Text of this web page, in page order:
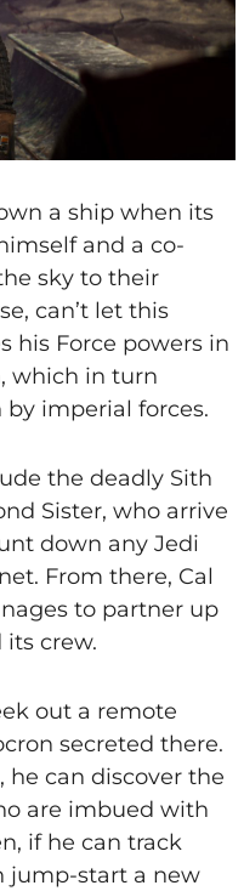
a ship when its
and a co-
sky to their
can’t let this
his Force powers in
which in turn
imperial forces.
the deadly Sith
Sister, who arrive
down any Jedi
From there, Cal
to partner up
crew.
out a remote
secreted there.
he can discover the
are imbued with
if he can track
jump-start a new